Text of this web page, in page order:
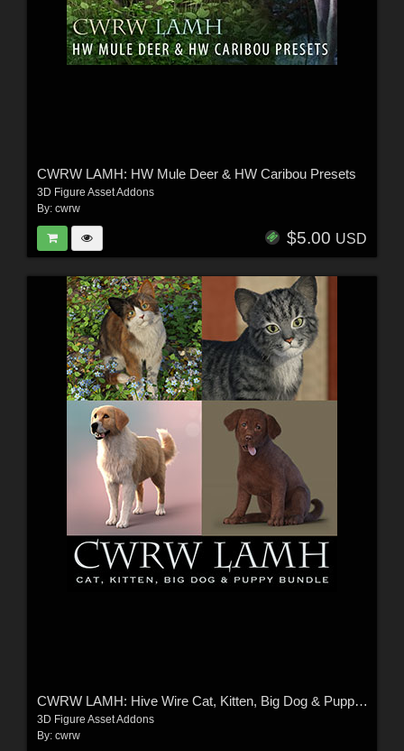
CWRW LAMH: HW Mule Deer & HW Caribou Presets
3D Figure Asset Addons
By: cwrw
$5.00 USD
CWRW LAMH: Hive Wire Cat, Kitten, Big Dog & Puppy Bundle
3D Figure Asset Addons
By: cwrw